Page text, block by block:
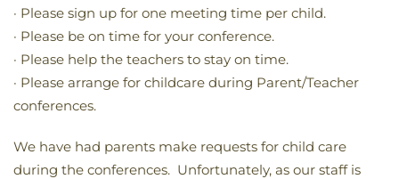
· Please sign up for one meeting time per child.
· Please be on time for your conference.
· Please help the teachers to stay on time.
· Please arrange for childcare during Parent/Teacher
conferences.
We have had parents make requests for child care
during the conferences. Unfortunately, as our staff is